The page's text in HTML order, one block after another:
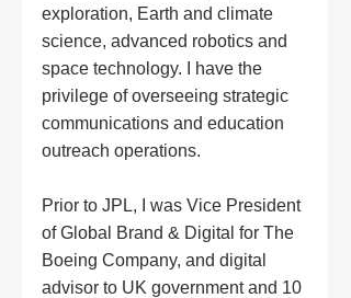
exploration, Earth and climate
science, advanced robotics and
space technology. I have the
privilege of overseeing strategic
communications and education
outreach operations.
Prior to JPL, I was Vice President
of Global Brand & Digital for The
Boeing Company, and digital
advisor to UK government and 10